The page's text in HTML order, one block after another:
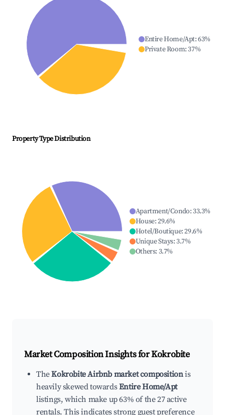
Entire Home/Apt:63%
Private Room:37%
Property Type Distribution
Apartment/Condo:33.3%
House:29.6%
Hotel/Boutique:29.6%
Unique Stays:3.7%
Others: 3.7%
Market Composition Insights forKokrobite
TheKokrobite Airbnb market compositionis
heavily skewed towardsEntire Home/Apt
listings, which make up 63% of the 27 active
rentals. This indicates strong guest preference